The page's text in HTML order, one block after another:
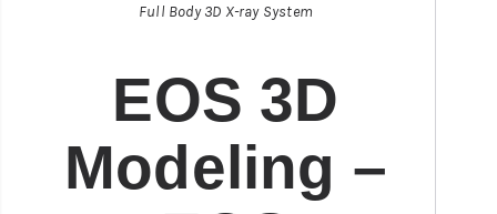
Full Body 3D X-ray System
EOS 3D
Modeling –